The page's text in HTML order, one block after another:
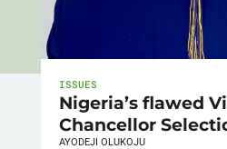
ISSUES
Nigeria’s flawed
Chancellor
AYODEJI OLUKOJU